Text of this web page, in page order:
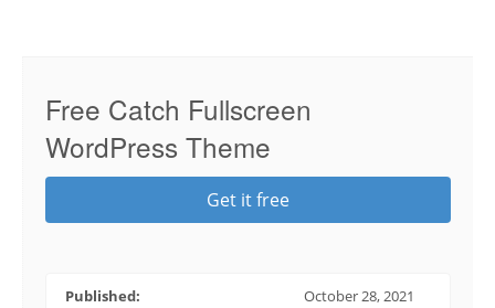
Free Catch Fullscreen
WordPress Theme
Get it free
Published: October 28, 2021